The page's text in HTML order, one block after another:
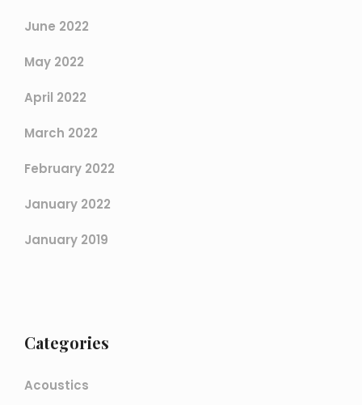
June 2022
May 2022
April 2022
March 2022
February 2022
January 2022
January 2019
Categories
Acoustics